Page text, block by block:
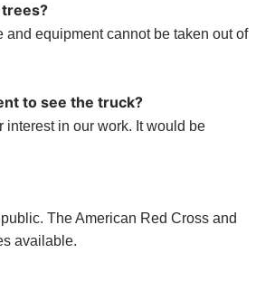
equipment cannot be taken out of
to see the truck?
interest in our work. It would be
The American Red Cross and
available.